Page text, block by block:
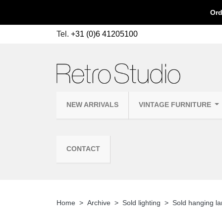
Tel. +31 (0)6 41205100
NEW ARRIVALS VINTAGE FURNITURE
CONTACT
Home Archive Sold lighting Sold hanging